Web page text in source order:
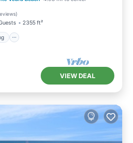
)
2355 ft²
VIEW DEAL